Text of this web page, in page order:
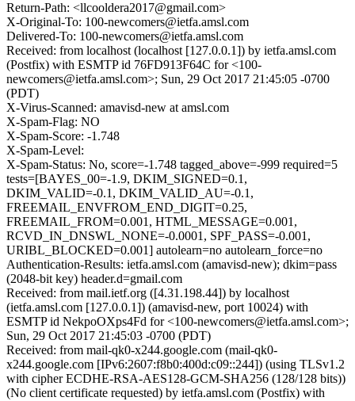
Return-Path: <llcooldera2017@gmail.com>
X-Original-To: 100-newcomers@ietfa.amsl.com
Delivered-To: 100-newcomers@ietfa.amsl.com
Received: from localhost (localhost [127.0.0.1]) by ietfa.amsl.com
(Postfix) with ESMTP id 76FD913F64C for <100-
newcomers@ietfa.amsl.com>; Sun, 29 Oct 2017 21:45:05 -0700
(PDT)
X-Virus-Scanned: amavisd-new at amsl.com
X-Spam-Flag: NO
X-Spam-Score: -1.748
X-Spam-Level:
X-Spam-Status: No, score=-1.748 tagged_above=-999 required=5
tests=[BAYES_00=-1.9, DKIM_SIGNED=0.1,
DKIM_VALID=-0.1, DKIM_VALID_AU=-0.1,
FREEMAIL_ENVFROM_END_DIGIT=0.25,
FREEMAIL_FROM=0.001, HTML_MESSAGE=0.001,
RCVD_IN_DNSWL_NONE=-0.0001, SPF_PASS=-0.001,
URIBL_BLOCKED=0.001] autolearn=no autolearn_force=no
Authentication-Results: ietfa.amsl.com (amavisd-new); dkim=pass
(2048-bit key) header.d=gmail.com
Received: from mail.ietf.org ([4.31.198.44]) by localhost
(ietfa.amsl.com [127.0.0.1]) (amavisd-new, port 10024) with
ESMTP id NekpoOXps4Fd for <100-newcomers@ietfa.amsl.com>;
Sun, 29 Oct 2017 21:45:03 -0700 (PDT)
Received: from mail-qk0-x244.google.com (mail-qk0-
x244.google.com [IPv6:2607:f8b0:400d:c09::244]) (using TLSv1.2
with cipher ECDHE-RSA-AES128-GCM-SHA256 (128/128 bits))
(No client certificate requested) by ietfa.amsl.com (Postfix) with